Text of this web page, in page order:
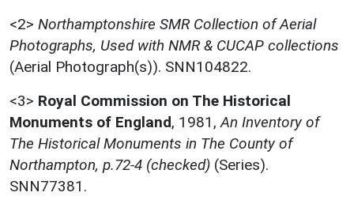
<2> Northamptonshire SMR Collection of Aerial
Photographs, Used with NMR & CUCAP collections
(Aerial Photograph(s)). SNN104822.
<3> Royal Commission on The Historical
Monuments of England, 1981, An Inventory of
The Historical Monuments in The County of
Northampton, p.72-4 (checked) (Series).
SNN77381.